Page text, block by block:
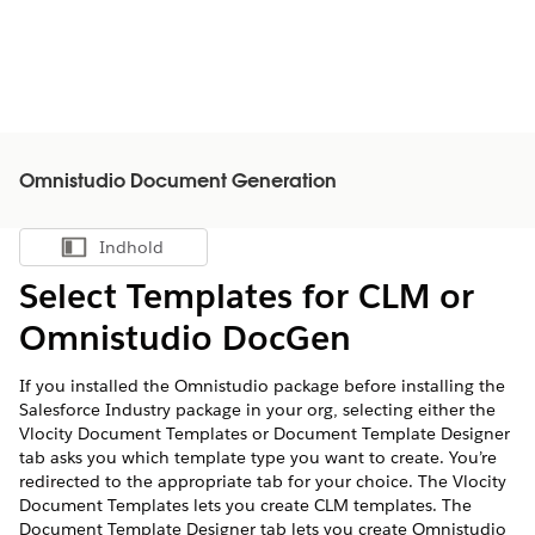
Omnistudio Document Generation
Vis indholdsfortegnelse
Indhold
Select Templates for CLM or
Omnistudio DocGen
If you installed the Omnistudio package before installing the
Salesforce Industry package in your org, selecting either the
Vlocity Document Templates or Document Template Designer
tab asks you which template type you want to create. You’re
redirected to the appropriate tab for your choice. The Vlocity
Document Templates lets you create CLM templates. The
Document Template Designer tab lets you create Omnistudio